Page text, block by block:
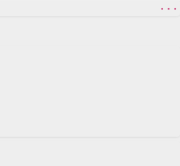
• • •